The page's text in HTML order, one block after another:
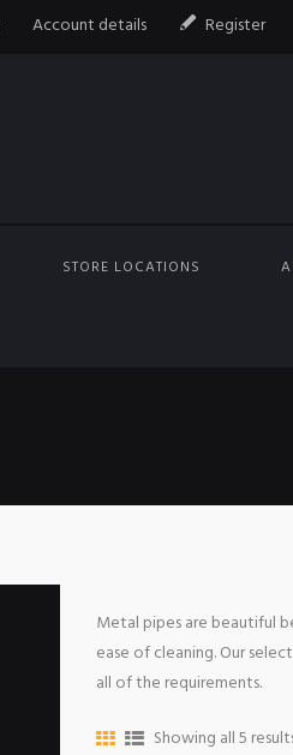
Account details Register
STORE LOCATIONS
Metal pipes are beautiful
ease of cleaning. Our
all of the requirements.
Showing all 5